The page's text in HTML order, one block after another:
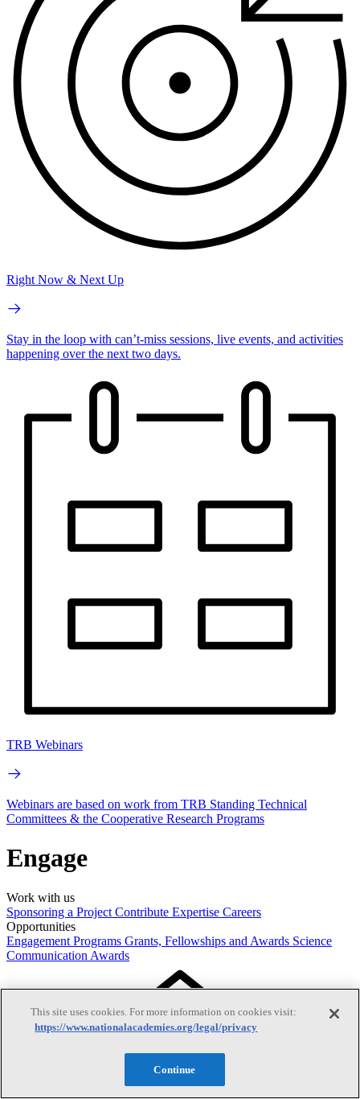
Right Now & Next Up
Stay in the loop with can’t-miss sessions, live events, and activities
happening over the next two days.
TRB Webinars
Webinars are based on work from TRB Standing Technical
Committees & the Cooperative Research Programs
Engage
Work with us
Sponsoring a Project Contribute Expertise Careers
Opportunities
Engagement Programs Grants, Fellowships and Awards Science
Communication Awards
This site uses cookies. For more information on cookies visit:
https://www.nationalacademies.org/legal/privacy
Continue